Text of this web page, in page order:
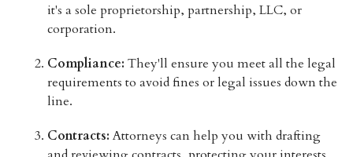
it's a sole proprietorship, partnership, LLC, or
corporation.
Compliance: They'll ensure you meet all the legal
requirements to avoid fines or legal issues down the
line.
Contracts: Attorneys can help you with drafting